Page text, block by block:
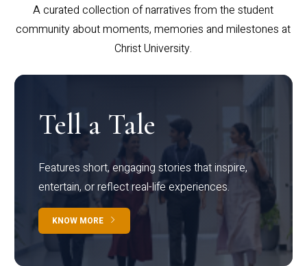
A curated collection of narratives from the student
community about moments, memories and milestones at
Christ University.
Tell a Tale
Features short, engaging stories that inspire,
entertain, or reflect real-life experiences.
KNOW MORE